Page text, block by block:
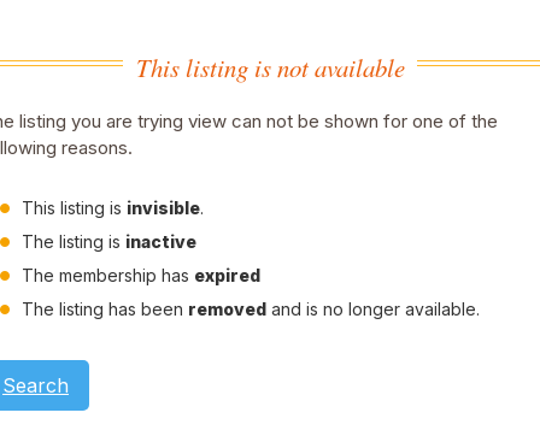
This listing is not available
listing you are trying view can not be shown for one of the
reasons.
This listing is invisible.
The listing is inactive
The membership has expired
The listing has been removed and is no longer available.
Search